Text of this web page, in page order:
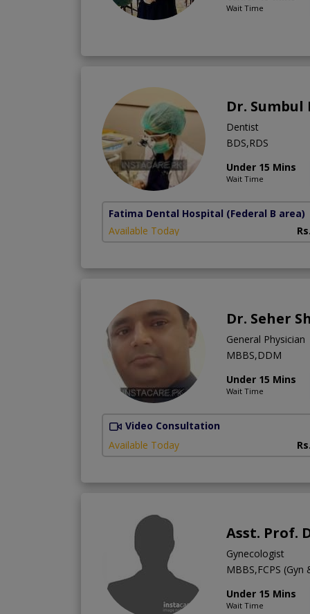
Wait Time
Dr. Sumbul
Dentist
BDS,RDS
Under 15 Mins
Wait Time
Fatima Dental Hospital (Federal B area)
Available Today
Dr. Seher
General Physician
MBBS,DDM
Under 15 Mins
Wait Time
Video Consultation
Available Today
Asst. Prof.
Gynecologist
MBBS,FCPS (Gyn
Under 15 Mins
Wait Time